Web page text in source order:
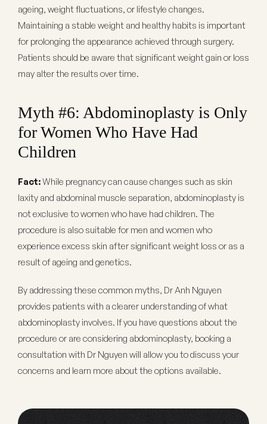
ageing, weight fluctuations, or lifestyle changes.
Maintaining a stable weight and healthy habits is important
for prolonging the appearance achieved through surgery.
Patients should be aware that significant weight gain or loss
may alter the results over time.
Myth #6: Abdominoplasty is Only
for Women Who Have Had
Children
Fact:While pregnancy can cause changes such as skin
laxity and abdominal muscle separation, abdominoplasty is
not exclusive to women who have had children. The
procedure is also suitable for men and women who
experience excess skin after significant weight loss or as a
result of ageing and genetics.
By addressing these common myths, Dr Anh Nguyen
provides patients with a clearer understanding of what
abdominoplasty involves. If you have questions about the
procedure or are considering abdominoplasty, booking a
consultation with Dr Nguyen will allow you to discuss your
concerns and learn more about the options available.